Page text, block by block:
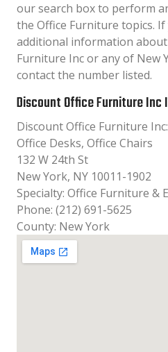
our search box to perform
the Office Furniture topics.
additional information
Furniture Inc or any of New
contact the number listed.
Discount Office Furniture
Discount Office Furniture
Office Desks, Office Chairs
132 W 24th St
New York, NY 10011-1902
Specialty: Office Furniture &
Phone: (212) 691-5625
County: New York